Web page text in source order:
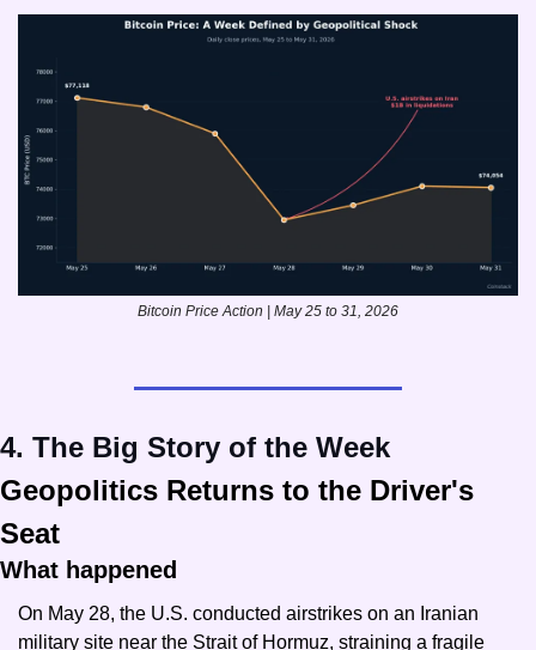
Bitcoin Price Action | May 25 to 31, 2026
4. The Big Story of the Week
Geopolitics Returns to the Driver's
Seat
What happened
On May 28, the U.S. conducted airstrikes on an Iranian
military site near the Strait of Hormuz, straining a fragile